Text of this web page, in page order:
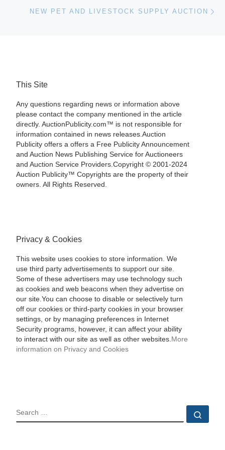
NEW PET AND LIVESTOCK SUPPLY AUCTION
This Site
Any questions regarding news or information above
please contact the company mentioned in the article
directly. AuctionPublicity.com™ is not responsible for
information contained in news releases.Auction
Publicity offers a offers a Free Publicity Announcement
and Auction News Publishing Service for Auctioneers
and Auction Service Providers.Copyright © 2001-2024
Auction Publicity™ Copyrights are the property of their
owners. All Rights Reserved.
Privacy & Cookies
This website uses cookies to store information. We
use third party advertisements to support our site.
Some of these advertisers may use technology such
as cookies and web beacons when they advertise on
our site.You can choose to disable or selectively turn
off our cookies or third-party cookies in your browser
settings, or by managing preferences in Internet
Security programs, however, it can affect your ability
to interact with our site as well as other websites. More
information on Privacy and Cookies
SEARCH